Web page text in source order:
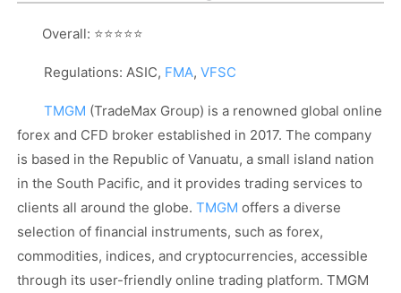
Overall: ⭐⭐⭐⭐⭐
Regulations: ASIC, FMA, VFSC
TMGM (TradeMax Group) is a renowned global online
forex and CFD broker established in 2017. The company
is based in the Republic of Vanuatu, a small island nation
in the South Pacific, and it provides trading services to
clients all around the globe. TMGM offers a diverse
selection of financial instruments, such as forex,
commodities, indices, and cryptocurrencies, accessible
through its user-friendly online trading platform. TMGM